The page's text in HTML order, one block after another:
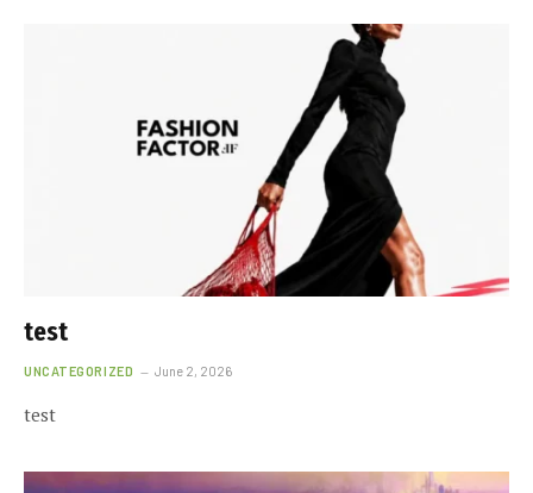
test
UNCATEGORIZED June 2, 2026
test